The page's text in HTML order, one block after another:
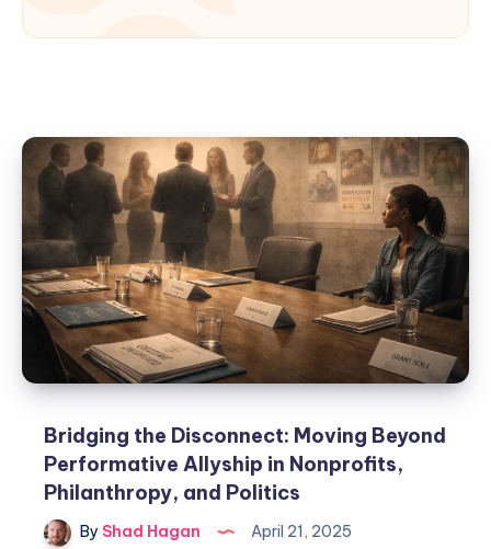
Bridging the Disconnect: Moving Beyond
Performative Allyship in Nonprofits,
Philanthropy, and Politics
By Shad Hagan April 21, 2025